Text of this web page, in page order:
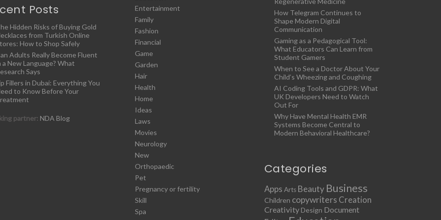
Posts
Hidden Risks of Buying Gold
from Turkish Online
How to Shop Safely
Adults Really Become Fluent
a New Language? What
Says
Fillers in Dubai: Everything You
to Know Before Your
partner: NDA Blog
Entertainment
Family
Fashion
Financial
Game
Garden
Hair
Health
Home
Ideas
Laws
Movies
Neurology
New
Orthopaedic
Pet
Pregnancy or fertility
Skill
Spa
How Telegram Continues to
Shape Modern Digital
Communication
Gaming as a Pedagogical Tool:
What Educators Can Learn from
Student Gamers
When to See a Doctor About Your
Child’s Wheezing and Coughing
AI Coding Tools and GDPR: What
UK Developers Need to Watch
Out For
Why Have Mental Health EMR
Systems Become Central to
Modern Behavioral Healthcare?
Categories
Apps Arts Beauty Business
Children copywriters Creation
Creativity Design Document